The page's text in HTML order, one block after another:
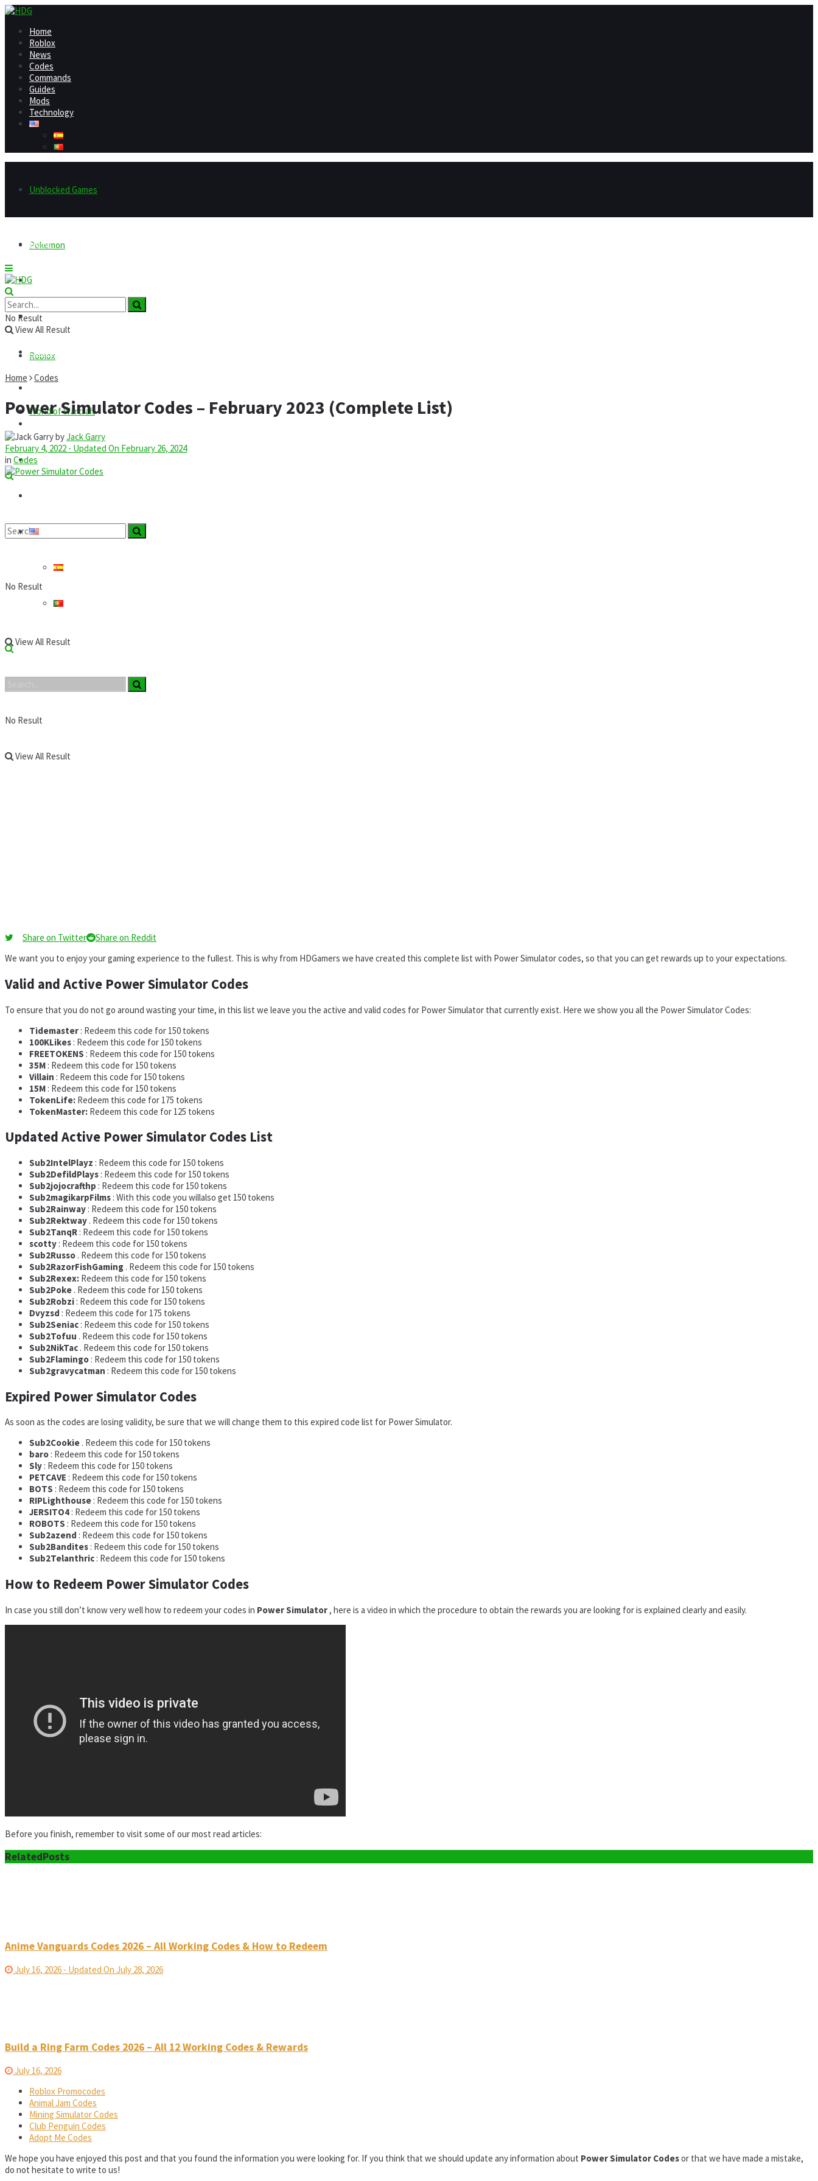
Home
Roblox
News
Codes
Commands
Guides
Mods
Technology
Unblocked Games
Pokemon
GTA
Roblox
World of Warcraft
No Result
View All Result
Home
Roblox
News
Codes
Mods
No Result
View All Result
No Result
View All Result
Home Codes
Power Simulator Codes – February 2023 (Complete List)
byJack Garry
February 4, 2022 - Updated On February 26, 2024
in Codes
Share on Twitter
Share on Reddit
We want you to enjoy your gaming experience to the fullest. This is why from HDGamers we have created this complete list with Power Simulator codes, so that you can get rewards up to your expectations.
Valid and Active Power Simulator Codes
To ensure that you do not go around wasting your time, in this list we leave you the active and valid codes for Power Simulator that currently exist. Here we show you all the Power Simulator Codes:
Tidemaster : Redeem this code for 150 tokens
100KLikes : Redeem this code for 150 tokens
FREETOKENS : Redeem this code for 150 tokens
35M : Redeem this code for 150 tokens
Villain : Redeem this code for 150 tokens
15M : Redeem this code for 150 tokens
TokenLife: Redeem this code for 175 tokens
TokenMaster: Redeem this code for 125 tokens
Updated Active Power Simulator Codes List
Sub2IntelPlayz : Redeem this code for 150 tokens
Sub2DefildPlays : Redeem this code for 150 tokens
Sub2jojocrafthp : Redeem this code for 150 tokens
Sub2magikarpFilms : With this code you willalso get 150 tokens
Sub2Rainway : Redeem this code for 150 tokens
Sub2Rektway . Redeem this code for 150 tokens
Sub2TanqR : Redeem this code for 150 tokens
scotty : Redeem this code for 150 tokens
Sub2Russo . Redeem this code for 150 tokens
Sub2RazorFishGaming . Redeem this code for 150 tokens
Sub2Rexex: Redeem this code for 150 tokens
Sub2Poke . Redeem this code for 150 tokens
Sub2Robzi : Redeem this code for 150 tokens
Dvyzsd : Redeem this code for 175 tokens
Sub2Seniac : Redeem this code for 150 tokens
Sub2Tofuu . Redeem this code for 150 tokens
Sub2NikTac . Redeem this code for 150 tokens
Sub2Flamingo : Redeem this code for 150 tokens
Sub2gravycatman : Redeem this code for 150 tokens
Expired Power Simulator Codes
As soon as the codes are losing validity, be sure that we will change them to this expired code list for Power Simulator.
Sub2Cookie . Redeem this code for 150 tokens
baro : Redeem this code for 150 tokens
Sly : Redeem this code for 150 tokens
PETCAVE : Redeem this code for 150 tokens
BOTS : Redeem this code for 150 tokens
RIPLighthouse : Redeem this code for 150 tokens
JERSITO4 : Redeem this code for 150 tokens
ROBOTS : Redeem this code for 150 tokens
Sub2azend : Redeem this code for 150 tokens
Sub2Bandites : Redeem this code for 150 tokens
Sub2Telanthric : Redeem this code for 150 tokens
How to Redeem Power Simulator Codes
In case you still don’t know very well how to redeem your codes in Power Simulator , here is a video in which the procedure to obtain the rewards you are looking for is explained clearly and easily.
Before you finish, remember to visit some of our most read articles:
RelatedPosts
Anime Vanguards Codes 2026 – All Working Codes & How to Redeem
July 16, 2026 - Updated On July 28, 2026
Build a Ring Farm Codes 2026 – All 12 Working Codes & Rewards
July 16, 2026
Roblox Promocodes
Animal Jam Codes
Mining Simulator Codes
Club Penguin Codes
Adopt Me Codes
We hope you have enjoyed this post and that you found the information you were looking for. If you think that we should update any information about Power Simulator Codesor that we have made a mistake,
do not hesitate to write to us!